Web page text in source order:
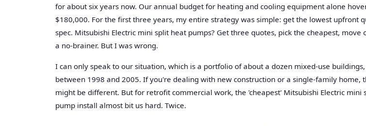
for about six years now. Our annual budget for heating and cooling equipment alone
$180,000. For the first three years, my entire strategy was simple: get the lowest upfront
spec. Mitsubishi Electric mini split heat pumps? Get three quotes, pick the cheapest, move
a no-brainer. But I was wrong.
I can only speak to our situation, which is a portfolio of about a dozen mixed-use
between 1998 and 2005. If you're dealing with new construction or a single-family home,
might be different. But for retrofit commercial work, the 'cheapest' Mitsubishi Electric mini
pump install almost bit us hard. Twice.